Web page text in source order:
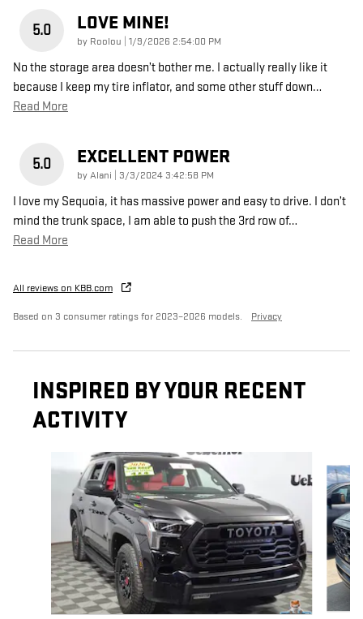
5.0 LOVE MINE!
by Roolou on
1/9/2026 2:54:00 PM
No the storage area doesn’t bother me. I actually really like it
because I keep my tire inflator, and some other stuff down…
Read More
5.0 EXCELLENT POWER
byAlani on
3/3/2024 3:42:58 PM
I love my Sequoia, it has massive power and easy to drive. I don’t
mind the trunk space, I am able to push the 3rd row of…
Read More
All reviews on KBB.com
Based on 3 consumer ratings for 2023–2026 models. Privacy
INSPIRED BY YOUR RECENT
ACTIVITY